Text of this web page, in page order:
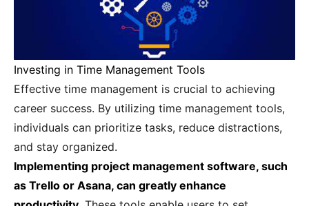
Investing in Time Management Tools
Effective time management is crucial to achieving
career success. By utilizing time management tools,
individuals can prioritize tasks, reduce distractions,
and stay organized.
Implementing project management software, such
as Trello or Asana, can greatly enhance